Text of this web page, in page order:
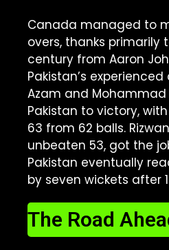
Canada managed to
overs, thanks primarily
century from Aaron
Pakistan’s
Azam and Mohammad
Pakistan to victory,
63 from 62 balls.
unbeaten 53, got the
Pakistan eventually
by seven wickets after
The Road